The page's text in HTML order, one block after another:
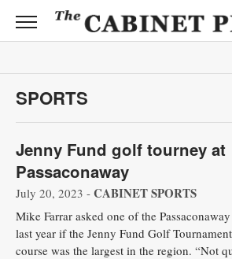
CABINET
PRESS
News
Sports
Opinion
Obituaries
Contact
Information
SPORTS
Jenny Fund golf tourney at
Passaconaway
July 20, 2023 - CABINET SPORTS
Mike Farrar asked one of the
last year if the Jenny Fund Golf
course was the largest in the region. “Not